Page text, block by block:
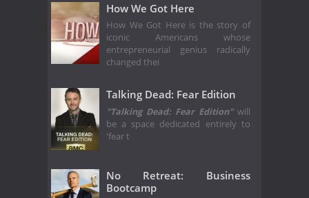
How We Got Here
How We Got Here is the story of
iconic Americans whose
entrepreneurial genius radically
changed thei
Talking Dead: Fear Edition
"Talking Dead: Fear Edition"will
be a space dedicated entirely to
'fear t
No Retreat: Business
Bootcamp